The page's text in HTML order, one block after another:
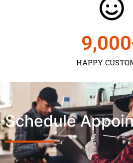
HAPPY
9,000
Schedule